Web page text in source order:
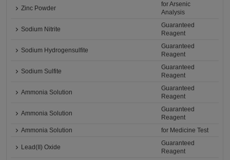
Zinc Powder
for Arsenic
Analysis
Sodium Nitrite
Guaranteed
Reagent
Sodium Hydrogensulfite
Guaranteed
Reagent
Sodium Sulfite
Guaranteed
Reagent
Ammonia Solution
Guaranteed
Reagent
Ammonia Solution
Guaranteed
Reagent
Ammonia Solution
for Medicine Test
Lead(II) Oxide
Guaranteed
Reagent